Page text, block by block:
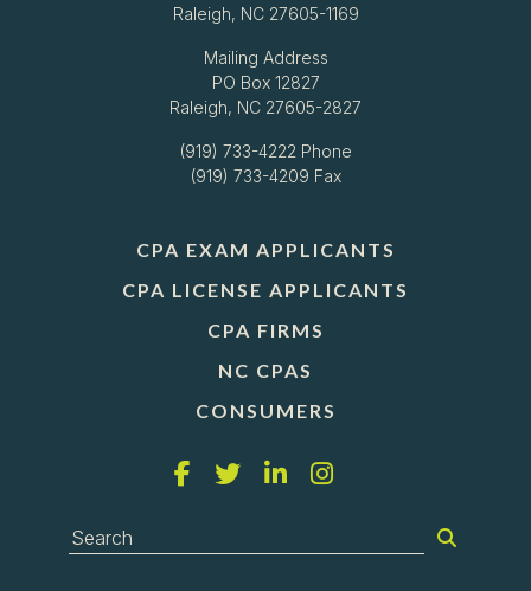
Raleigh, NC 27605-1169
Mailing Address
PO Box 12827
Raleigh, NC 27605-2827
(919) 733-4222 Phone
(919) 733-4209 Fax
CPA EXAM APPLICANTS
CPA LICENSE APPLICANTS
CPA FIRMS
NC CPAS
CONSUMERS